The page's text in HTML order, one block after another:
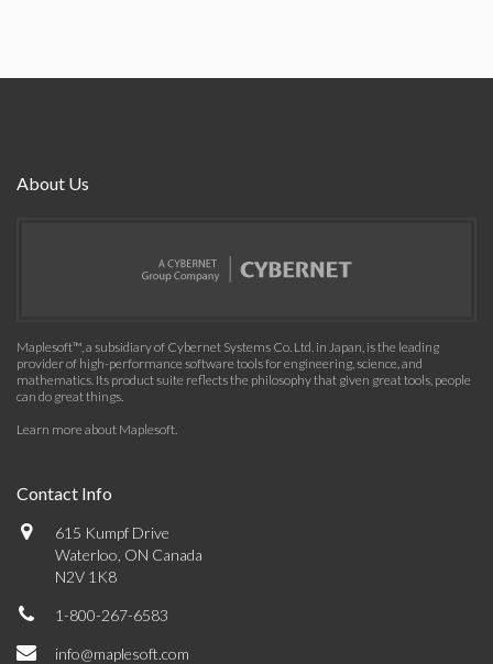
About Us
Maplesoft™, a subsidiary of Cybernet Systems Co. Ltd. in Japan, is the leading
provider of high-performance software tools for engineering, science, and
mathematics. Its product suite reflects the philosophy that given great tools, people
can do great things.
Learn more about Maplesoft.
Contact Info
615 Kumpf Drive
Waterloo, ON Canada
N2V 1K8
1-800-267-6583
info@maplesoft.com